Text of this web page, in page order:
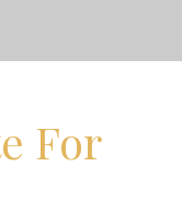
For